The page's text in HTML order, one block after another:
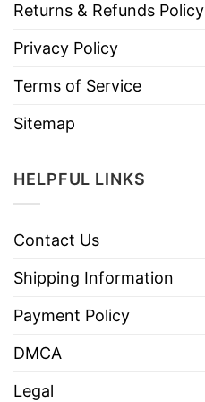
Returns & Refunds Policy
Privacy Policy
Terms of Service
Sitemap
HELPFUL LINKS
Contact Us
Shipping Information
Payment Policy
DMCA
Legal